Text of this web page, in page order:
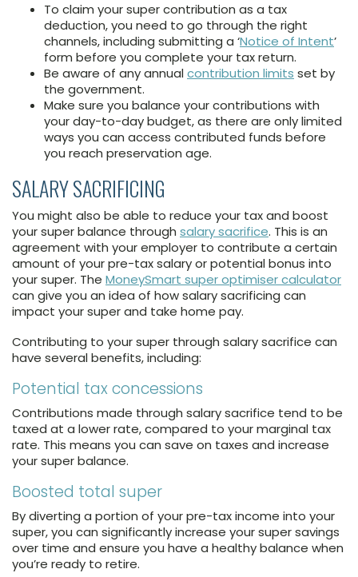
To claim your super contribution as a tax
deduction, you need to go through the right
channels, including submitting a ‘Notice of Intent’
form before you complete your tax return.
Be aware of any annualcontribution limits set by
the government.
Make sure you balance your contributions with
your day-to-day budget, as there are only limited
ways you can access contributed funds before
you reach preservation age.
SALARY SACRIFICING
You might also be able to reduce your tax and boost
your super balance through salary sacrifice. This is an
agreement with your employer to contribute a certain
amount of your pre-tax salary or potential bonus into
your super. The MoneySmart super optimiser calculator
can give you an idea of how salary sacrificing can
impact your super and take home pay.
Contributing to your super through salary sacrifice can
have several benefits, including:
Potential tax concessions
Contributions made through salary sacrifice tend to be
taxed at a lower rate, compared to your marginal tax
rate. This means you can save on taxes and increase
your super balance.
Boosted total super
By diverting a portion of your pre-tax income into your
super, you can significantly increase your super savings
over time and ensure you have a healthy balance when
you’re ready to retire.